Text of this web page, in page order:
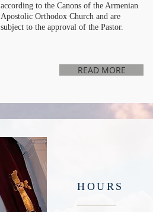
according to the Canons of the Armenian
Apostolic Orthodox Church and are
subject to the approval of the Pastor.
READ MORE
HOURS